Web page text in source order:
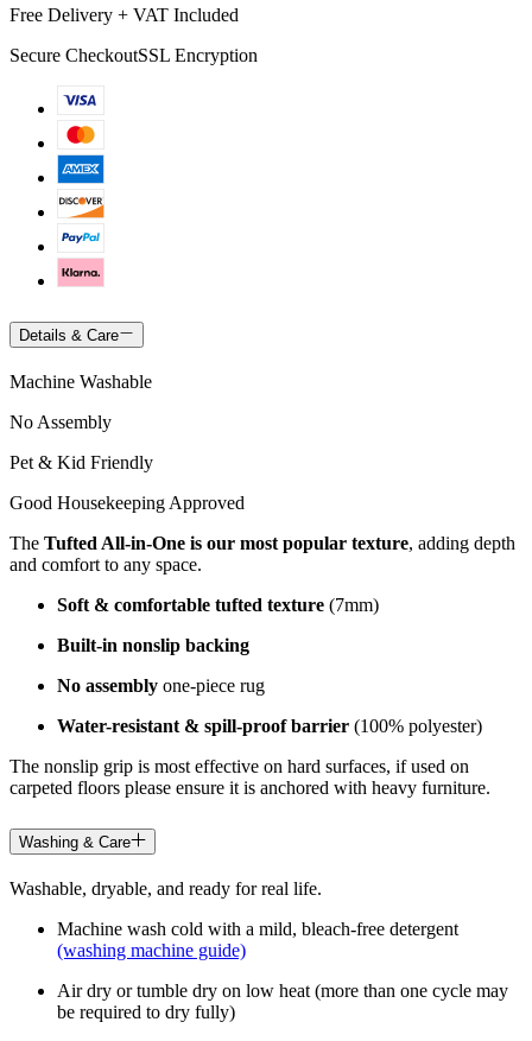
Free Delivery + VAT Included
Secure CheckoutSSL Encryption
Details & Care
Machine Washable
No Assembly
Pet & Kid Friendly
Good Housekeeping Approved
The Tufted All-in-One is our most popular texture, adding depth
and comfort to any space.
Soft & comfortable tufted texture (7mm)
Built-in nonslip backing
No assembly one-piece rug
Water-resistant & spill-proof barrier (100% polyester)
The nonslip grip is most effective on hard surfaces, if used on
carpeted floors please ensure it is anchored with heavy furniture.
Washing & Care
Washable, dryable, and ready for real life.
Machine wash cold with a mild, bleach-free detergent
(washing machine guide)
Air dry or tumble dry on low heat (more than one cycle may
be required to dry fully)